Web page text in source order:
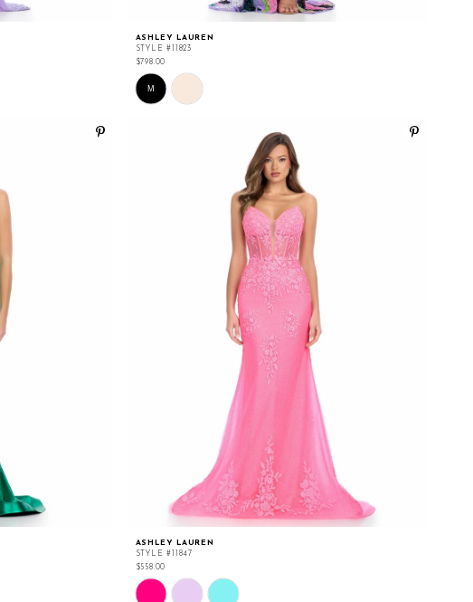
ASHLEY LAUREN
STYLE #11823
$798.00
Skip
Color
List
#9ef2edfda0
M
ASHLEY LAUREN
STYLE #11847
$558.00
Skip
Color
List